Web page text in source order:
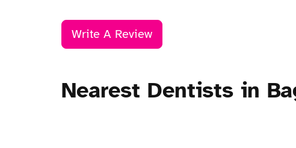
Write A Review
Nearest Dentists in